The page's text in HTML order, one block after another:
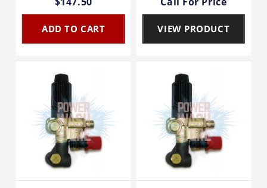
ADD TO CART VIEW PRODUCT